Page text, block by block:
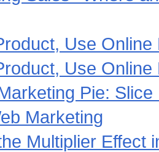
Use
Use
Pie:
Marketing
Multiplier Effect